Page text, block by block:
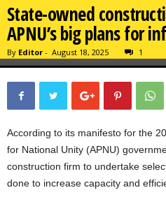
State-owned
APNU’s big plans for
By Editor - August 18, 2025 1
According to its manifesto for the
for National Unity (APNU)
construction firm to undertake
done to increase capacity and